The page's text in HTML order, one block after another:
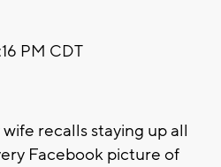
PM CDT
recalls staying up all
Facebook picture of